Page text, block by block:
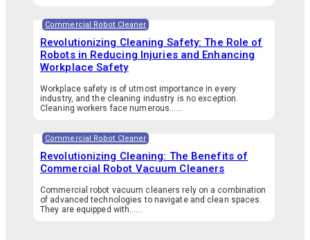
Commercial Robot Cleaner
Revolutionizing Cleaning Safety: The Role of
Robots in Reducing Injuries and Enhancing
Workplace Safety
Workplace safety is of utmost importance in every
industry, and the cleaning industry is no exception.
Cleaning workers face numerous…...
Commercial Robot Cleaner
Revolutionizing Cleaning: The Benefits of
Commercial Robot Vacuum Cleaners
Commercial robot vacuum cleaners rely on a combination
of advanced technologies to navigate and clean spaces.
They are equipped with…...